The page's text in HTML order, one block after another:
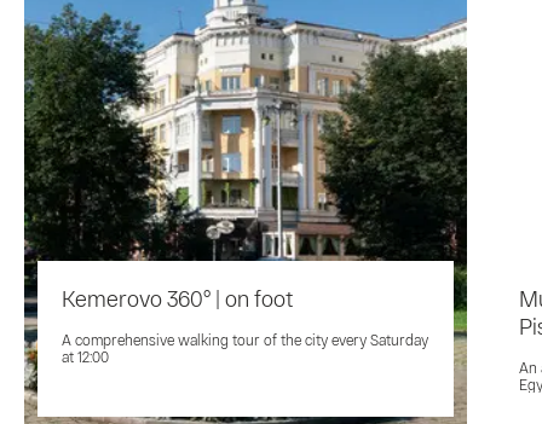
Kemerovo 360° | on foot
A comprehensive walking tour of the city every Saturday
at 12:00
An